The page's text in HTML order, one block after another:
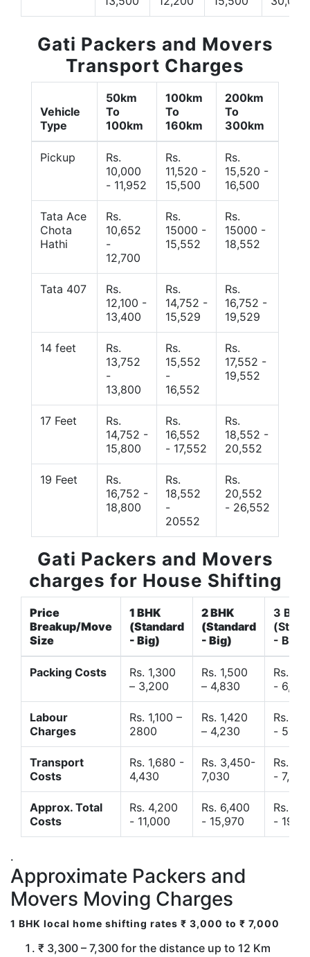
Gati Packers and Movers
Transport Charges
Vehicle
Type
50km
To
100km
100km
To
160km
200km
To
300km
Pickup
Rs.
10,000
- 11,952
Rs.
11,520 -
15,500
Rs.
15,520 -
16,500
Tata Ace
Chota
Hathi
Rs.
10,652
-
12,700
Rs.
15000 -
15,552
Rs.
15000 -
18,552
Tata 407
Rs.
12,100 -
13,400
Rs.
14,752 -
15,529
Rs.
16,752 -
19,529
14 feet
Rs.
13,752
-
13,800
Rs.
15,552
-
16,552
Rs.
17,552 -
19,552
17 Feet
Rs.
14,752 -
15,800
Rs.
16,552
- 17,552
Rs.
18,552 -
20,552
19 Feet
Rs.
16,752 -
18,800
Rs.
18,552
-
20552
Rs.
20,552
- 26,552
Gati Packers and Movers
charges for House Shifting
Price
Breakup/Move
Size
1 BHK
(Standard
- Big)
2 BHK
(Standard
- Big)
3 BHK
- Big)
Packing Costs
Rs. 1,300
– 3,200
Rs. 1,500
– 4,830
Rs.
- 6,120
Labour
Charges
Rs. 1,100 –
2800
Rs. 1,420
– 4,230
Rs.
-
Transport
Costs
Rs. 1,680 -
4,430
Rs. 3,450-
7,030
Rs.
- 7,850
Approx. Total
Costs
Rs. 4,200
- 11,000
Rs. 6,400
- 15,970
Rs.
-
.
Approximate Packers and
Movers Moving Charges
1 BHK local home shifting rates ₹ 3,000 to ₹ 7,000
₹ 3,300 – 7,300 for the distance up to 12 Km